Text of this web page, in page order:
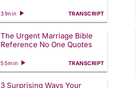
31min TRANSCRIPT
The Urgent Marriage Bible
Reference No One Quotes
55min TRANSCRIPT
3 Surprising Ways Your